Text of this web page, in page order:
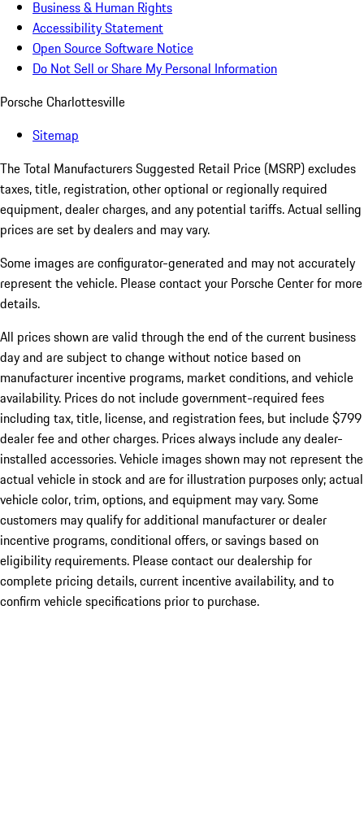
Business & Human Rights
Accessibility Statement
Open Source Software Notice
Do Not Sell or Share My Personal Information
Porsche Charlottesville
Sitemap
The Total Manufacturers Suggested Retail Price (MSRP) excludes
taxes, title, registration, other optional or regionally required
equipment, dealer charges, and any potential tariffs. Actual selling
prices are set by dealers and may vary.
Some images are configurator-generated and may not accurately
represent the vehicle. Please contact your Porsche Center for more
details.
All prices shown are valid through the end of the current business
day and are subject to change without notice based on
manufacturer incentive programs, market conditions, and vehicle
availability. Prices do not include government-required fees
including tax, title, license, and registration fees, but include $799
dealer fee and other charges. Prices always include any dealer-
installed accessories. Vehicle images shown may not represent the
actual vehicle in stock and are for illustration purposes only; actual
vehicle color, trim, options, and equipment may vary. Some
customers may qualify for additional manufacturer or dealer
incentive programs, conditional offers, or savings based on
eligibility requirements. Please contact our dealership for
complete pricing details, current incentive availability, and to
confirm vehicle specifications prior to purchase.